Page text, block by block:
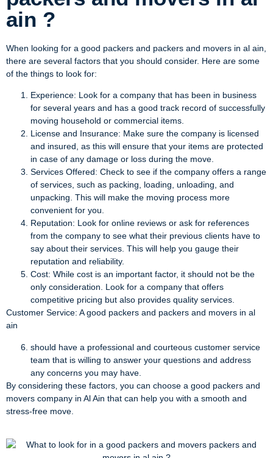
ain ?
When looking for a good packers and packers and movers in al ain,
there are several factors that you should consider. Here are some
of the things to look for:
Experience: Look for a company that has been in business
for several years and has a good track record of successfully
moving household or commercial items.
License and Insurance: Make sure the company is licensed
and insured, as this will ensure that your items are protected
in case of any damage or loss during the move.
Services Offered: Check to see if the company offers a range
of services, such as packing, loading, unloading, and
unpacking. This will make the moving process more
convenient for you.
Reputation: Look for online reviews or ask for references
from the company to see what their previous clients have to
say about their services. This will help you gauge their
reputation and reliability.
Cost: While cost is an important factor, it should not be the
only consideration. Look for a company that offers
competitive pricing but also provides quality services.
Customer Service: A good packers and packers and movers in al
ain
should have a professional and courteous customer service
team that is willing to answer your questions and address
any concerns you may have.
By considering these factors, you can choose a good packers and
movers company in Al Ain that can help you with a smooth and
stress-free move.